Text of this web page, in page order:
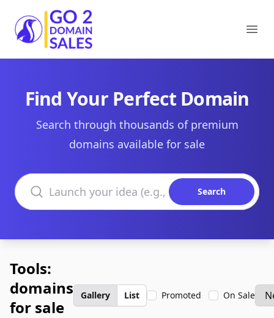
Go2DomainSales
Find Your Perfect Domain
Search through thousands of premium
domains available for sale
Search domains
Search
Tools:
domains
for sale
Gallery List Promoted On Sale